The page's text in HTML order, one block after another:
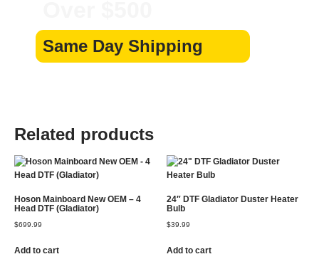
Same Day Shipping
Related products
Hoson Mainboard New OEM – 4
Head DTF (Gladiator)
$699.99
Add to cart
24″ DTF Gladiator Duster Heater
Bulb
$39.99
Add to cart